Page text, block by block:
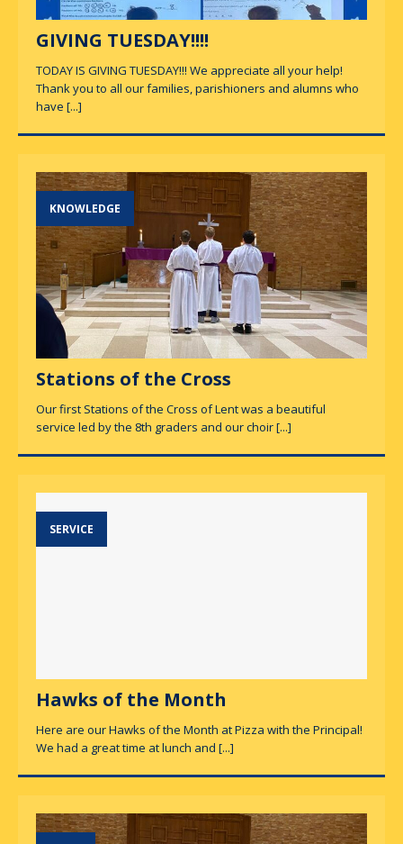
GIVING TUESDAY!!!!
TODAY IS GIVING TUESDAY!!! We appreciate all your help!
Thank you to all our families, parishioners and alumns who
have [...]
KNOWLEDGE
Stations of the Cross
Our first Stations of the Cross of Lent was a beautiful
service led by the 8th graders and our choir[...]
SERVICE
Hawks of the Month
Here are our Hawks of the Month at Pizza with the Principal!
We had a great time at lunch and [...]